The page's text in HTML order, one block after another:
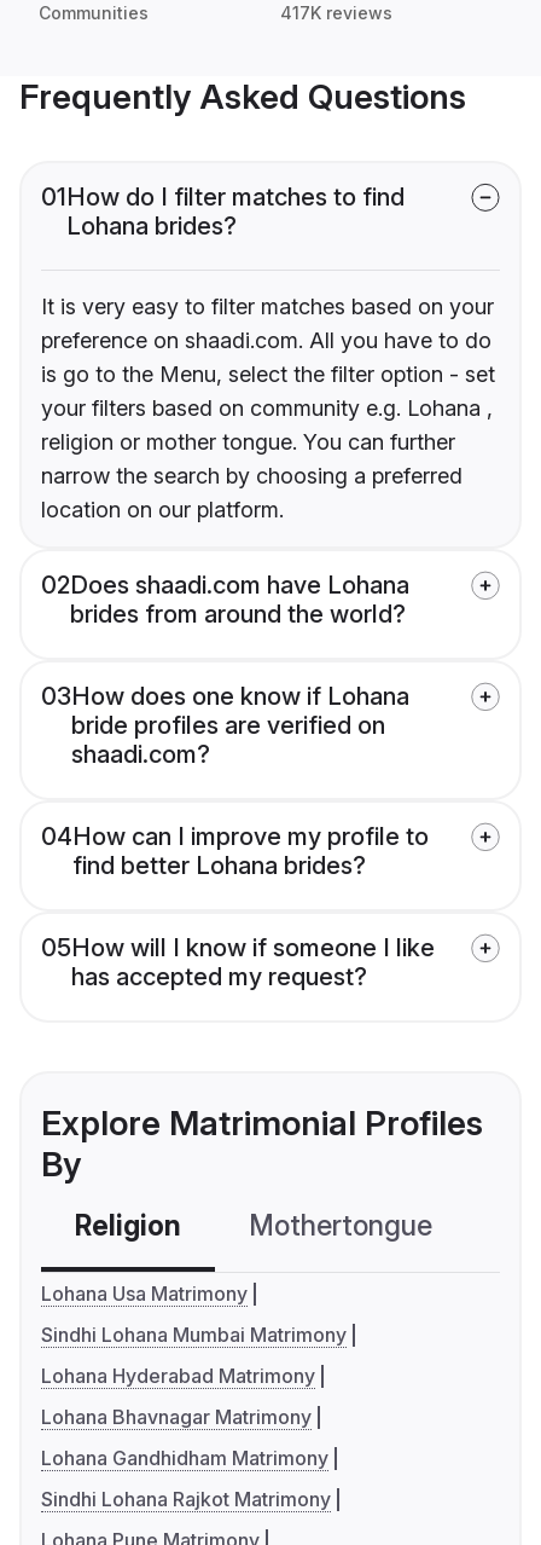
Communities 417K reviews
Frequently Asked Questions
01How do I filter matches to find
Lohana brides?
It is very easy to filter matches based on your
preference on shaadi.com. All you have to do
is go to the Menu, select the filter option - set
your filters based on community e.g. Lohana ,
religion or mother tongue. You can further
narrow the search by choosing a preferred
location on our platform.
02Does shaadi.com have Lohana
brides from around the world?
03How does one know if Lohana
bride profiles are verified on
shaadi.com?
04How can I improve my profile to
find better Lohana brides?
05How will I know if someone I like
has accepted my request?
Explore Matrimonial Profiles
By
Religion Mothertongue
Lohana Usa Matrimony
Sindhi Lohana Mumbai Matrimony
Lohana Hyderabad Matrimony
Lohana Bhavnagar Matrimony
Lohana Gandhidham Matrimony
Sindhi Lohana Rajkot Matrimony